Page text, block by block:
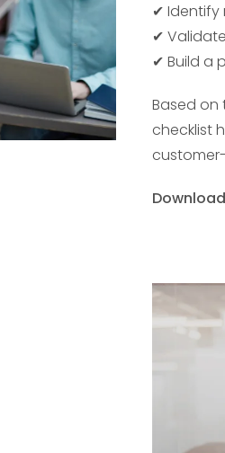
✔ Identify
✔
✔ Build a
Based on
checklist